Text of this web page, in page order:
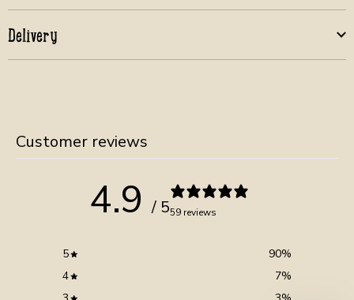
Delivery
Customer reviews
4.9 / 559 reviews
5 90%
4
7%